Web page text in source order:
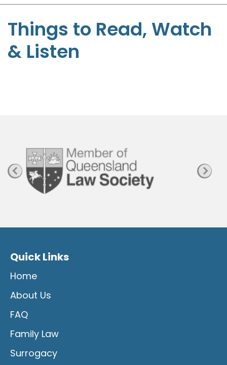
S
t
e
e
Things to Read, Watch
& Listen
Quick Links
Home
About Us
FAQ
Family Law
Surrogacy